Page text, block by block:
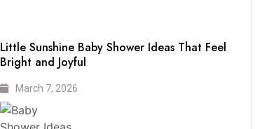
Little Sunshine Baby Shower Ideas That Feel
Bright and Joyful
March 7, 2026